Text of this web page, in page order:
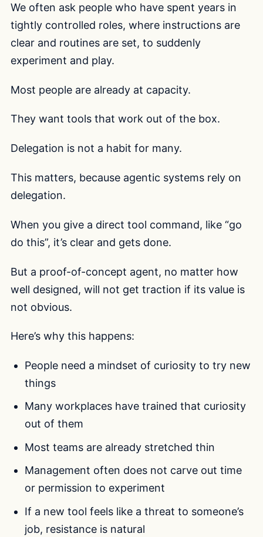
We often ask people who have spent years in
tightly controlled roles, where instructions are
clear and routines are set, to suddenly
experiment and play.
Most people are already at capacity.
They want tools that work out of the box.
Delegation is not a habit for many.
This matters, because agentic systems rely on
delegation.
When you give a direct tool command, like “go
do this”, it’s clear and gets done.
But a proof-of-concept agent, no matter how
well designed, will not get traction if its value is
not obvious.
Here’s why this happens:
People need a mindset of curiosity to try new
things
Many workplaces have trained that curiosity
out of them
Most teams are already stretched thin
Management often does not carve out time
or permission to experiment
If a new tool feels like a threat to someone’s
job, resistance is natural